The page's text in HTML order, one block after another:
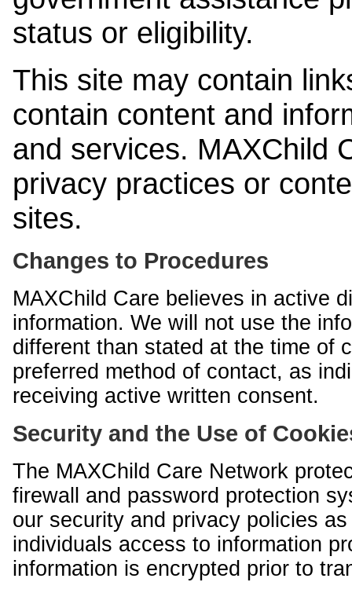
status or eligibility.
This site may contain
contain content and
and services. MAXChild
privacy practices or
sites.
Changes to Procedures
MAXChild Care believes in active
information. We will not use the
different than stated at the time of
preferred method of contact, as
receiving active written consent.
Security and the Use of
The MAXChild Care Network
firewall and password protection
our security and privacy policies
individuals access to information
information is encrypted prior to